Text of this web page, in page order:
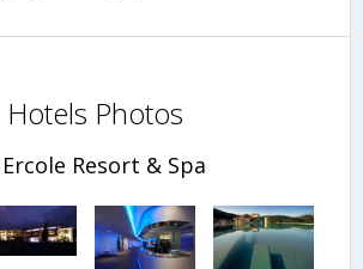
Hotels Photos
Resort & Spa